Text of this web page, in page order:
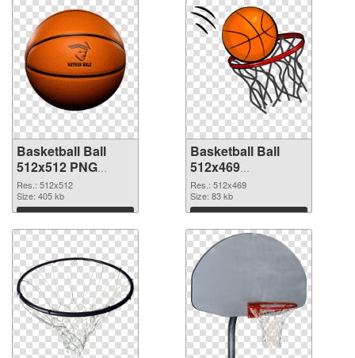
Basketball Ball
512x512 PNG
picture
Res.: 512x512
Size: 405 kb
Download
Basketball Ball
512x469
transparent PNG
graphic
Res.: 512x469
Size: 83 kb
Download